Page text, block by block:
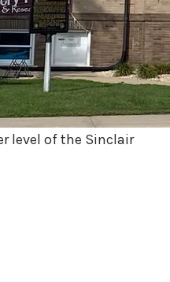
level of the Sinclair